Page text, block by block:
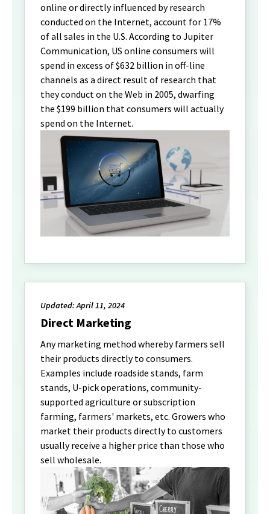
online or directly influenced by research
conducted on the Internet, account for 17%
of all sales in the U.S. According to Jupiter
Communication, US online consumers will
spend in excess of $632 billion in off-line
channels as a direct result of research that
they conduct on the Web in 2005, dwarfing
the $199 billion that consumers will actually
spend on the Internet.
Updated: April 11, 2024
Direct Marketing
Any marketing method whereby farmers sell
their products directly to consumers.
Examples include roadside stands, farm
stands, U-pick operations, community-
supported agriculture or subscription
farming, farmers' markets, etc. Growers who
market their products directly to customers
usually receive a higher price than those who
sell wholesale.